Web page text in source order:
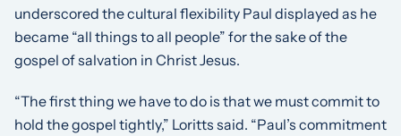
underscored the cultural flexibility Paul displayed as he
became “all things to all people” for the sake of the
gospel of salvation in Christ Jesus.
“The first thing we have to do is that we must commit to
hold the gospel tightly,” Loritts said. “Paul’s commitment